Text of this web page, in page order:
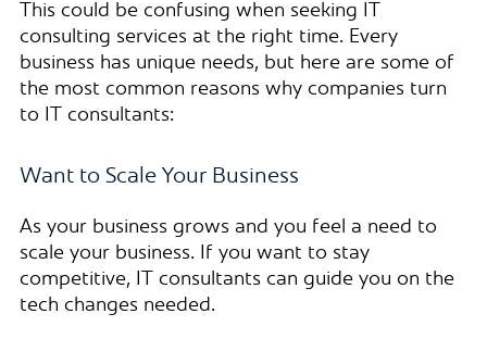
This could be confusing when seeking IT
consulting services at the right time. Every
business has unique needs, but here are some of
the most common reasons why companies turn
to IT consultants:
Want to Scale Your Business
As your business grows and you feel a need to
scale your business. If you want to stay
competitive, IT consultants can guide you on the
tech changes needed.